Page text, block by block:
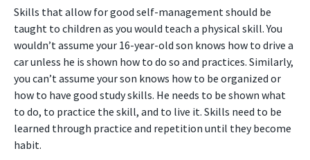
Skills that allow for good self-management should be
taught to children as you would teach a physical skill. You
wouldn’t assume your 16-year-old son knows how to drive a
car unless he is shown how to do so and practices. Similarly,
you can’t assume your son knows how to be organized or
how to have good study skills. He needs to be shown what
to do, to practice the skill, and to live it. Skills need to be
learned through practice and repetition until they become
habit.